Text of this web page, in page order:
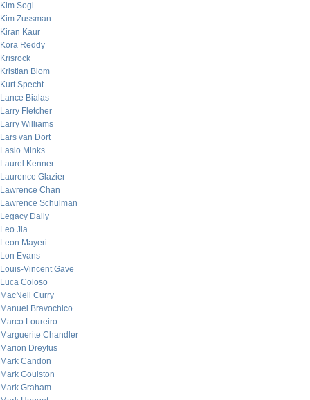
Kim Sogi
Kim Zussman
Kiran Kaur
Kora Reddy
Krisrock
Kristian Blom
Kurt Specht
Lance Bialas
Larry Fletcher
Larry Williams
Lars van Dort
Laslo Minks
Laurel Kenner
Laurence Glazier
Lawrence Chan
Lawrence Schulman
Legacy Daily
Leo Jia
Leon Mayeri
Lon Evans
Louis-Vincent Gave
Luca Coloso
MacNeil Curry
Manuel Bravochico
Marco Loureiro
Marguerite Chandler
Marion Dreyfus
Mark Candon
Mark Goulston
Mark Graham